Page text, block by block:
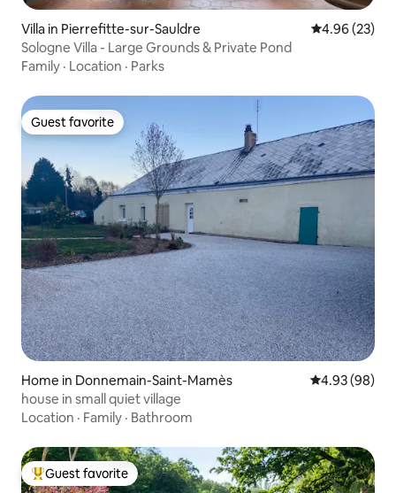
Villa in Pierrefitte-sur-Sauldre 4.96 out of 5
4.96 (23)
Sologne Villa - Large Grounds & Private Pond
Family · Location · Parks
Guest favorite
Guest favorite
Home in Donnemain-Saint-Mamès 4.93 out of 5
4.93 (98)
house in small quiet village
Location · Family · Bathroom
Top guest favorite
Guest favorite